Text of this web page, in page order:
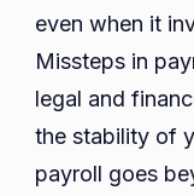
even when it
Missteps in
legal and
the stability of
payroll goes